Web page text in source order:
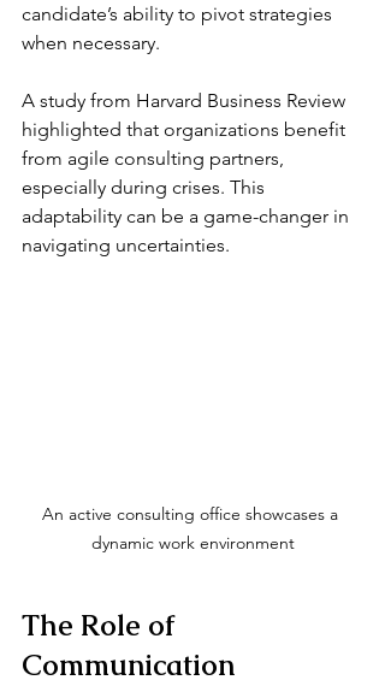
candidate’s ability to pivot strategies
when necessary.
A study from Harvard Business Review
highlighted that organizations benefit
from agile consulting partners,
especially during crises. This
adaptability can be a game-changer in
navigating uncertainties.
An active consulting office showcases a
dynamic work environment
The Role of
Communication